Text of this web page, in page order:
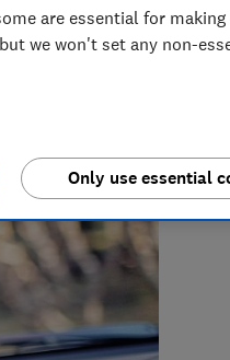
are essential for
we won't set any non-
Only use essential